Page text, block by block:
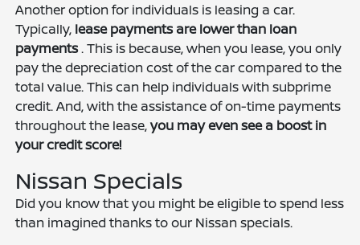
Another option for individuals is leasing a car.
Typically, lease payments are lower than loan
payments. This is because, when you lease, you only
pay the depreciation cost of the car compared to the
total value. This can help individuals with subprime
credit. And, with the assistance of on-time payments
throughout the lease,you may even see a boost in
your credit score!
Nissan Specials
Did you know that you might be eligible to spend less
than imagined thanks to our Nissan specials.